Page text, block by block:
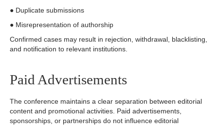
● Duplicate submissions
● Misrepresentation of authorship
Confirmed cases may result in rejection, withdrawal, blacklisting,
and notification to relevant institutions.
Paid Advertisements
The conference maintains a clear separation between editorial
content and promotional activities. Paid advertisements,
sponsorships, or partnerships do not influence editorial